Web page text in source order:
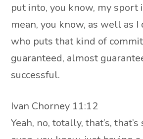
put into, you know, my sport
mean, you know, as well as I
who puts that kind of
guaranteed, almost
successful.
Ivan Chorney 11:12
Yeah, no, totally, that’s,